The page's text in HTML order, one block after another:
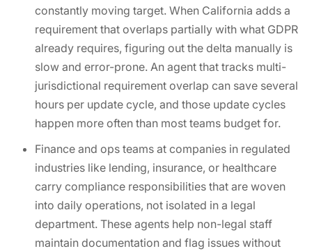
constantly moving target. When California adds a
requirement that overlaps partially with what GDPR
already requires, figuring out the delta manually is
slow and error-prone. An agent that tracks multi-
jurisdictional requirement overlap can save several
hours per update cycle, and those update cycles
happen more often than most teams budget for.
Finance and ops teams at companies in regulated
industries like lending, insurance, or healthcare
carry compliance responsibilities that are woven
into daily operations, not isolated in a legal
department. These agents help non-legal staff
maintain documentation and flag issues without